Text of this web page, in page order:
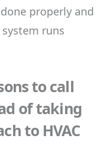
properly and
system runs
to call
of taking
to HVAC